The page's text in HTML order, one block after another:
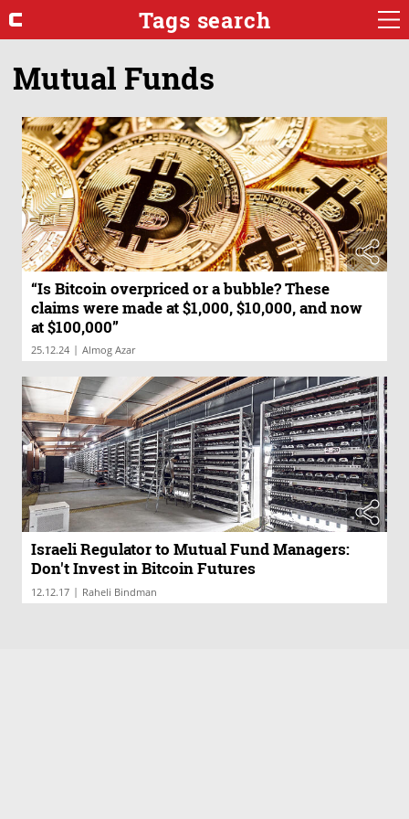
Tags search
Mutual Funds
“Is Bitcoin overpriced or a bubble? These
claims were made at $1,000, $10,000, and now
at $100,000”
25.12.24 | Almog Azar
Israeli Regulator to Mutual Fund Managers:
Don't Invest in Bitcoin Futures
12.12.17 | Raheli Bindman